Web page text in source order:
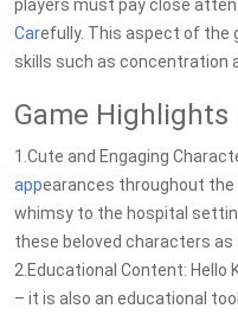
players must pay close
Carefully. This aspect of the
skills such as concentration
Game Highlights
1.Cute and Engaging
appearances throughout the
whimsy to the hospital
these beloved characters
2.Educational Content: Hello
– it is also an educational